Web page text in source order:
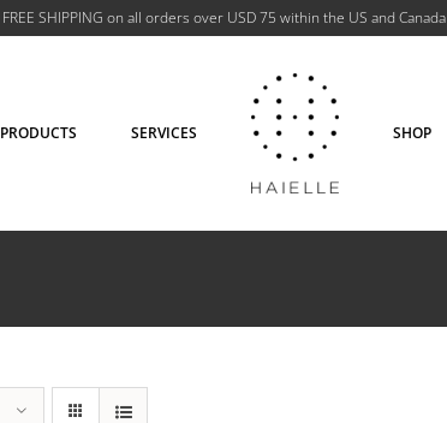
FREE SHIPPING on all orders over USD 75 within the US and Canada
PRODUCTS SERVICES SHOP